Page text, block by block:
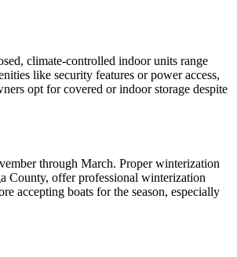
climate-controlled indoor units range
like security features or power access,
opt for covered or indoor storage despite
through March. Proper winterization
County, offer professional winterization
accepting boats for the season, especially